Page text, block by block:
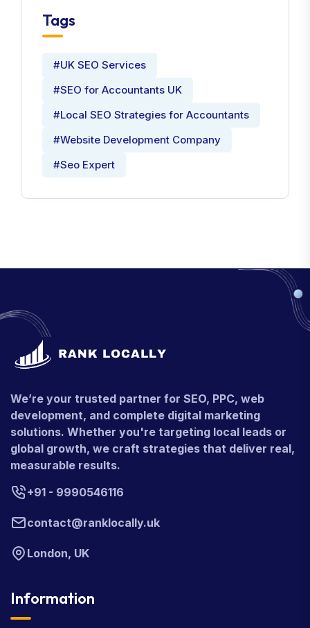
Tags
#UK SEO Services
#SEO for Accountants UK
#Local SEO Strategies for Accountants
#Website Development Company
#Seo Expert
We’re your trusted partner for SEO, PPC, web
development, and complete digital marketing
solutions. Whether you're targeting local leads or
global growth, we craft strategies that deliver real,
measurable results.
+91 - 9990546116
contact@ranklocally.uk
London, UK
Information